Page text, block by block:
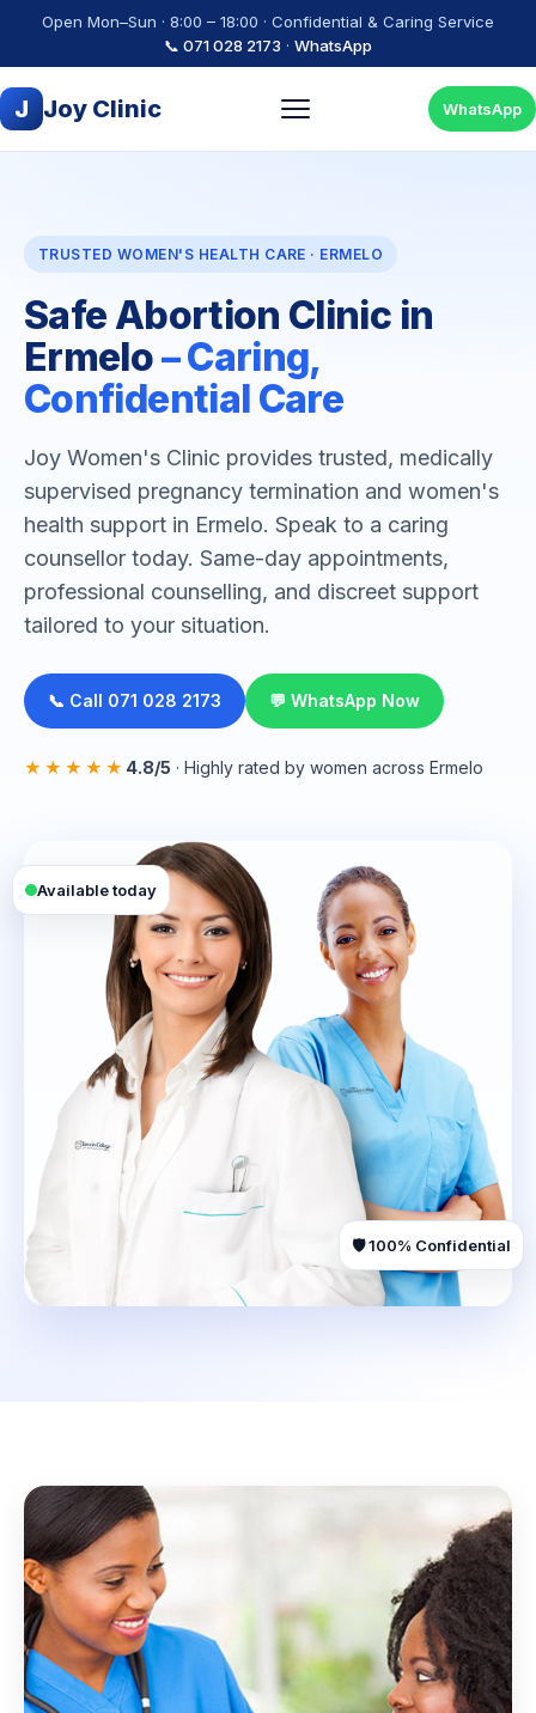
Open Mon–Sun · 8:00 – 18:00 · Confidential & Caring Service
📞 071 028 2173 · WhatsApp
J Joy Clinic WhatsApp
TRUSTED WOMEN'S HEALTH CARE · ERMELO
Safe Abortion Clinic in
Ermelo– Caring,
Confidential Care
Joy Women's Clinic provides trusted, medically
supervised pregnancy termination and women's
health support in Ermelo. Speak to a caring
counsellor today. Same-day appointments,
professional counselling, and discreet support
tailored to your situation.
📞 Call 071 028 2173 💬 WhatsApp Now
★★★★★ 4.8/5 · Highly rated by women across Ermelo
Available today
🛡️ 100% Confidential